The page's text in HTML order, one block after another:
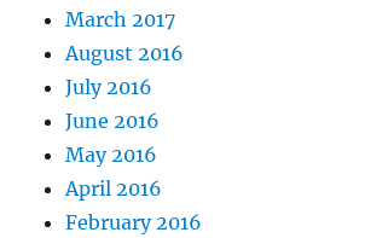
March 2017
August 2016
July 2016
June 2016
May 2016
April 2016
February 2016